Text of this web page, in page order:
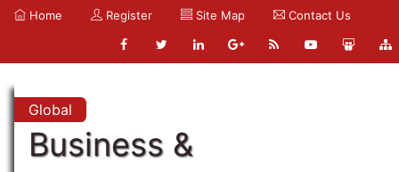
Home Register Site Map Contact Us
Global
Business &